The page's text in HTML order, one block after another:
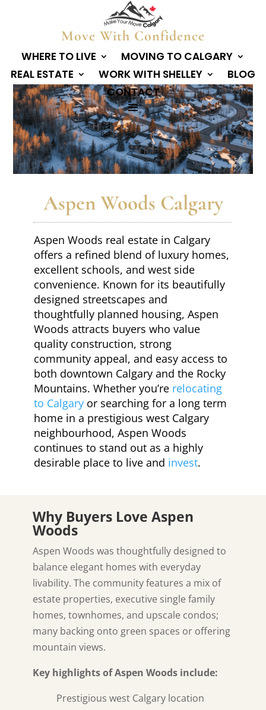
Move With Confidence
WHERE TO LIVE
MOVING TO CALGARY
REAL ESTATE
WORK WITH SHELLEY
BLOG
CONTACT
Aspen Woods Calgary
Aspen Woods real estate in Calgary
offers a refined blend of luxury homes,
excellent schools, and west side
convenience. Known for its beautifully
designed streetscapes and
thoughtfully planned housing, Aspen
Woods attracts buyers who value
quality construction, strong
community appeal, and easy access to
both downtown Calgary and the Rocky
Mountains. Whether you’re relocating
to Calgary or searching for a long term
home in a prestigious west Calgary
neighbourhood, Aspen Woods
continues to stand out as a highly
desirable place to live and invest.
Why Buyers Love Aspen
Woods
Aspen Woods was thoughtfully designed to
balance elegant homes with everyday
livability. The community features a mix of
estate properties, executive single family
homes, townhomes, and upscale condos;
many backing onto green spaces or offering
mountain views.
Key highlights of Aspen Woods include:
Prestigious west Calgary location